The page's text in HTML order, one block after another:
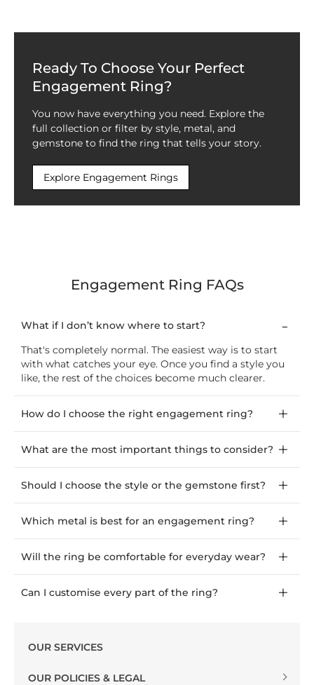
Ready To Choose Your Perfect
Engagement Ring?
You now have everything you need. Explore the
full collection or filter by style, metal, and
gemstone to find the ring that tells your story.
Explore Engagement Rings
Engagement Ring FAQs
What if I don’t know where to start?
That's completely normal. The easiest way is to start
with what catches your eye. Once you find a style you
like, the rest of the choices become much clearer.
How do I choose the right engagement ring?
What are the most important things to consider?
Should I choose the style or the gemstone first?
Which metal is best for an engagement ring?
Will the ring be comfortable for everyday wear?
Can I customise every part of the ring?
OUR SERVICES
OUR POLICIES & LEGAL